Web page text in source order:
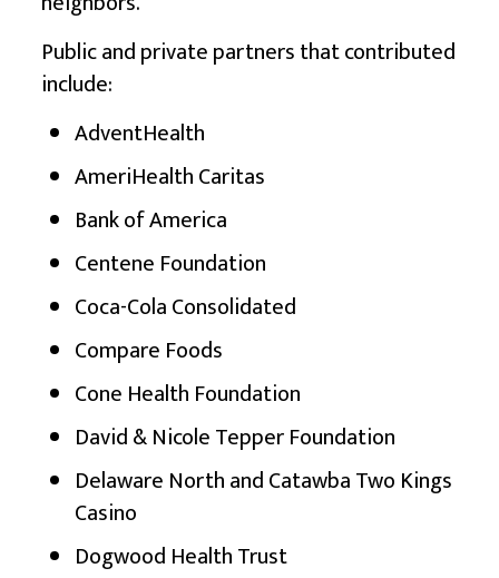
Public and private partners that contributed
include:
AdventHealth
AmeriHealth Caritas
Bank of America
Centene Foundation
Coca-Cola Consolidated
Compare Foods
Cone Health Foundation
David & Nicole Tepper Foundation
Delaware North and Catawba Two Kings
Casino
Dogwood Health Trust